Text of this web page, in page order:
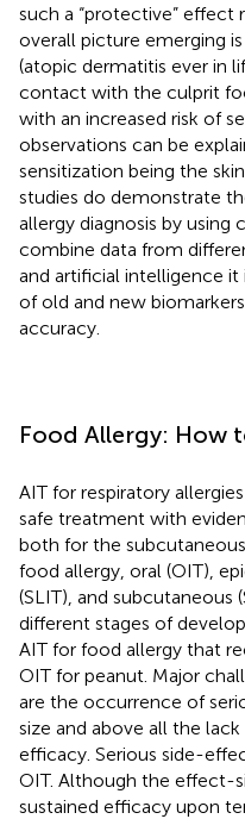
such a “protective” effect
overall picture emerging
(atopic dermatitis ever in
contact with the culprit
with an increased risk of
observations can be
sensitization being the
studies do demonstrate
allergy diagnosis by
combine data from
and artificial intelligence
of old and new
accuracy.
Food Allergy: How
AIT for respiratory
safe treatment with
both for the
food allergy, oral (OIT),
(SLIT), and subcutaneous
different stages of
AIT for food allergy that
OIT for peanut. Major
are the occurrence of
size and above all the
efficacy. Serious side-
OIT. Although the effect-
sustained efficacy upon